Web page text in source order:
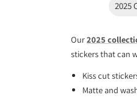
2025
Our2025
stickers that can
Kiss cut
Matte and